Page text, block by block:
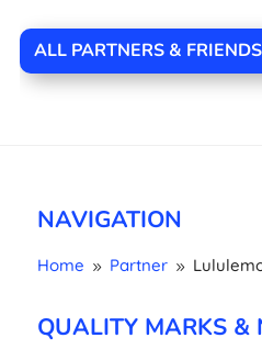
ALL PARTNERS & FRIENDS
NAVIGATION
Home 9 Partner 9
QUALITY MARKS &